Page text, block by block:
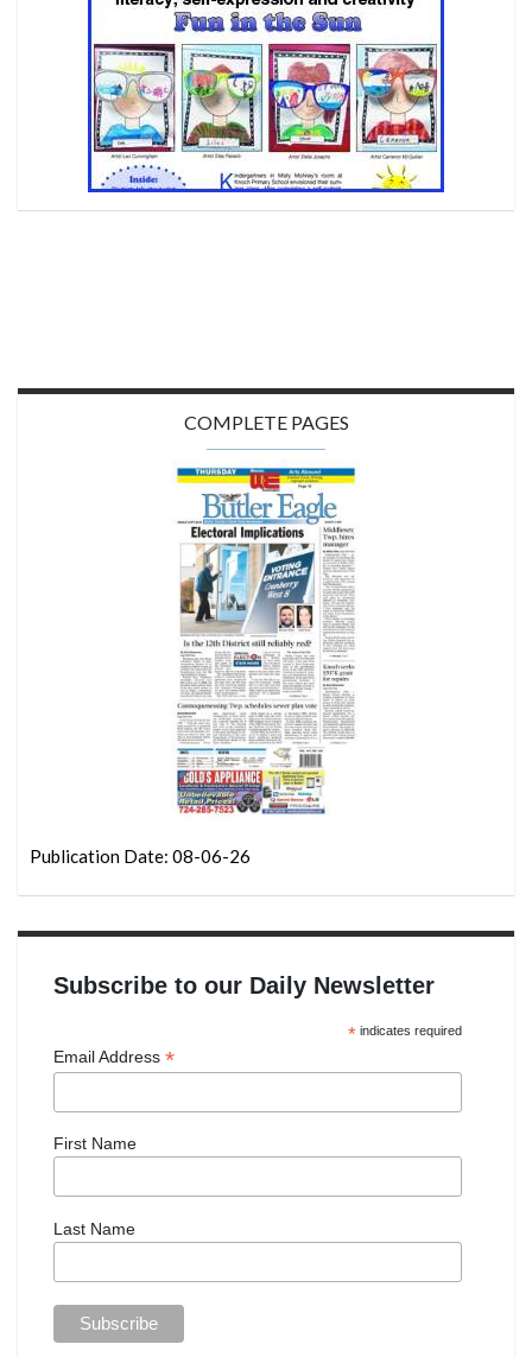
COMPLETE PAGES
Publication Date: 08-06-26
Subscribe to our Daily Newsletter
*indicates required
Email Address *
First Name
Last Name